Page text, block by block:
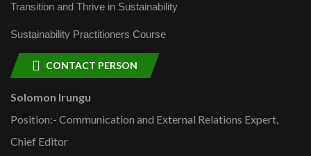
Transition and Thrive in Sustainability
Sustainability Practitioners Course
CONTACT PERSON
Solomon Irungu
Position:- Communication and External Relations Expert,
Chief Editor